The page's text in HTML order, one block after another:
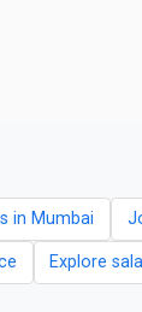
in Mumbai
Explore